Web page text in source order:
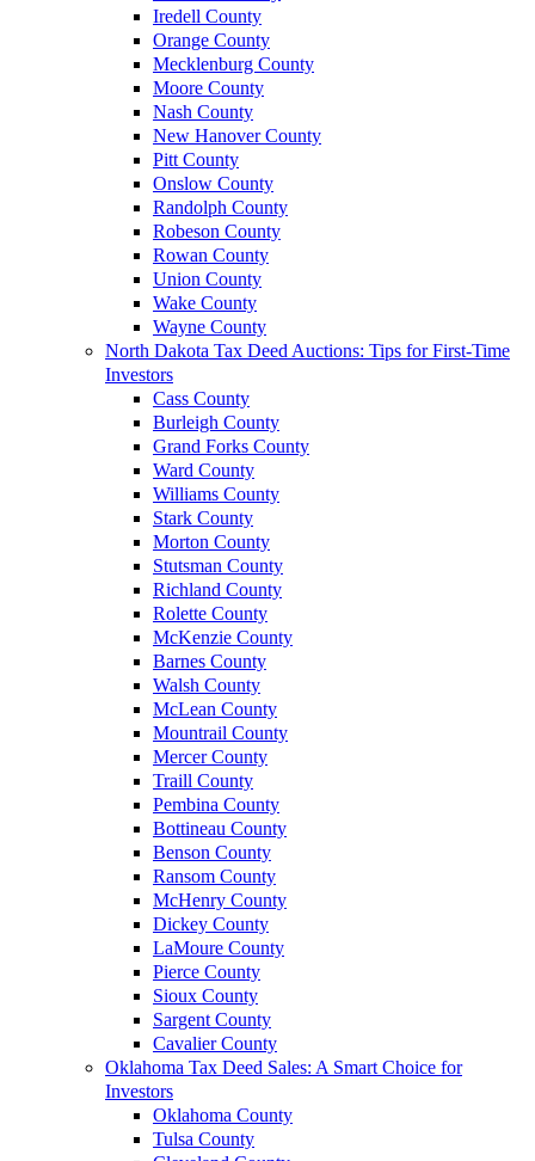
Iredell County
Orange County
Mecklenburg County
Moore County
Nash County
New Hanover County
Pitt County
Onslow County
Randolph County
Robeson County
Rowan County
Union County
Wake County
Wayne County
North Dakota Tax Deed Auctions: Tips for First-Time
Investors
Cass County
Burleigh County
Grand Forks County
Ward County
Williams County
Stark County
Morton County
Stutsman County
Richland County
Rolette County
McKenzie County
Barnes County
Walsh County
McLean County
Mountrail County
Mercer County
Traill County
Pembina County
Bottineau County
Benson County
Ransom County
McHenry County
Dickey County
LaMoure County
Pierce County
Sioux County
Sargent County
Cavalier County
Oklahoma Tax Deed Sales: A Smart Choice for
Investors
Oklahoma County
Tulsa County